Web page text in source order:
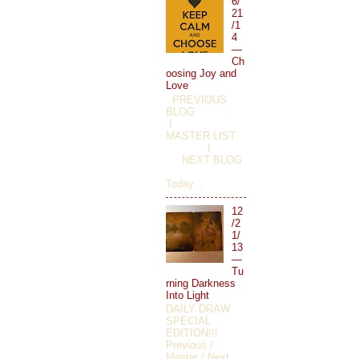
21
/1
4
—
Ch
oosing Joy and
Love
PREVIOUS
BLOG
MASTER LIST
NEXT BLOG
Today...
12
/2
1/
13
—
Tu
rning Darkness
Into Light
DAILY DRAW
SPECIAL
EDITION!!!
Previous /